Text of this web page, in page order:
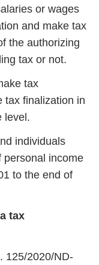
or wages
and make tax
the authorizing
tax or not.
tax
tax finalization in
level.
individuals
personal income
to the end of
tax
125/2020/ND-